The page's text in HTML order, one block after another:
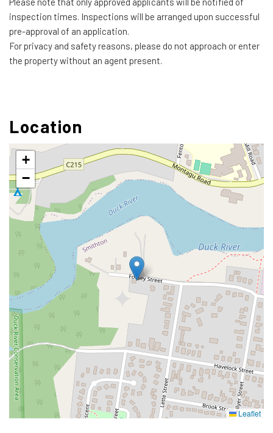
inspection times. Inspections will be arranged upon successful
pre-approval of an application.
For privacy and safety reasons, please do not approach or enter
the property without an agent present.
Location
+
−
Leaflet